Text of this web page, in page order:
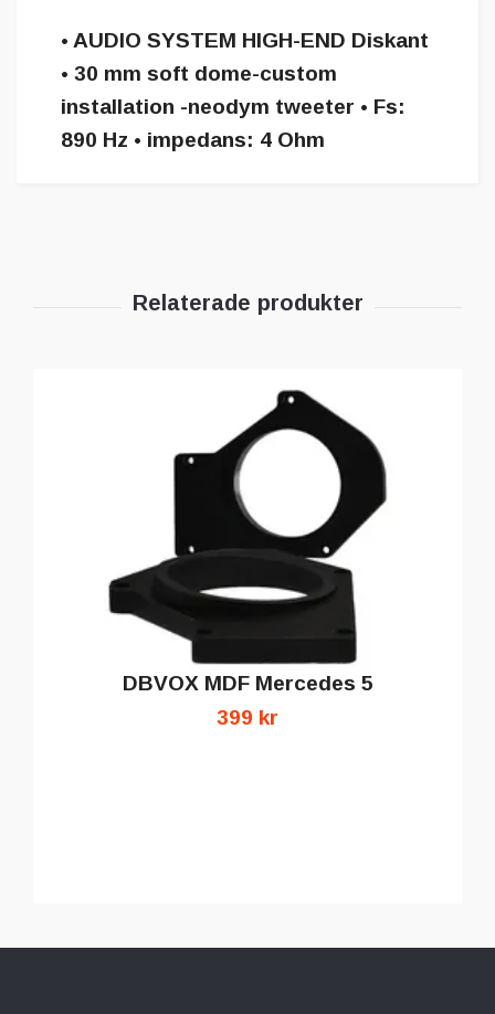
• AUDIO SYSTEM HIGH-END Diskant
• 30 mm soft dome-custom
installation -neodym tweeter • Fs:
890 Hz • impedans: 4 Ohm
DBVOX MDF Mercedes 5
399 kr